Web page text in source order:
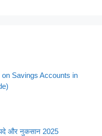
Savings Accounts in
और नुकसान 2025